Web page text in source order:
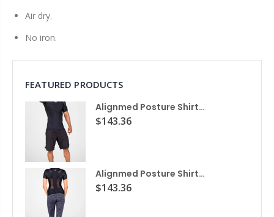
Air dry.
No iron.
FEATURED PRODUCTS
Alignmed Posture Shirt® For Men
$143.36
Alignmed Posture Shirt® for Women
$143.36